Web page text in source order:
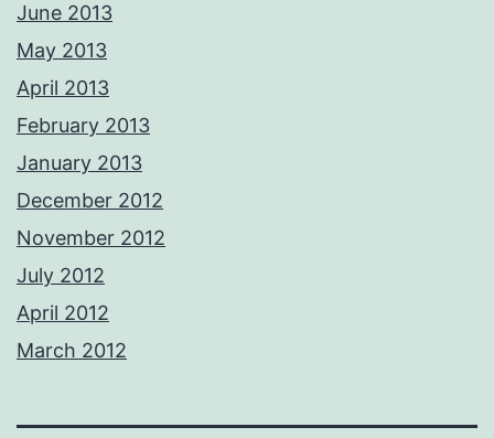
June 2013
May 2013
April 2013
February 2013
January 2013
December 2012
November 2012
July 2012
April 2012
March 2012